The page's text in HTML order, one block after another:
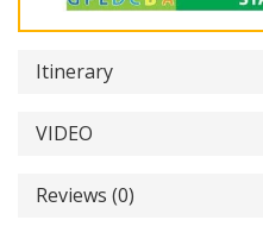
Itinerary
VIDEO
Reviews (0)